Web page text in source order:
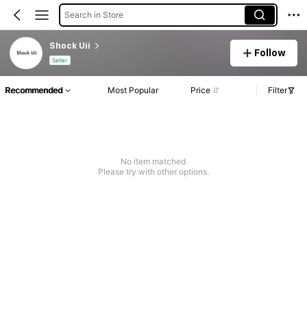
Search in Store
Shock Uii
Seller
Follow
Recommended Most Popular Price Filter
No item matched
Please try with other options.